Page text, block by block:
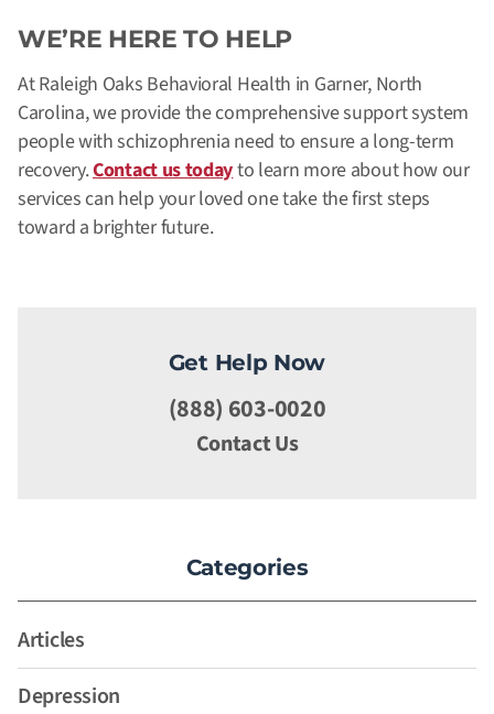
WE’RE HERE TO HELP
At Raleigh Oaks Behavioral Health in Garner, North
Carolina, we provide the comprehensive support system
people with schizophrenia need to ensure a long-term
recovery.Contact us todayto learn more about how our
services can help your loved one take the first steps
toward a brighter future.
Get Help Now
(888) 603-0020
Contact Us
Categories
Articles
Depression